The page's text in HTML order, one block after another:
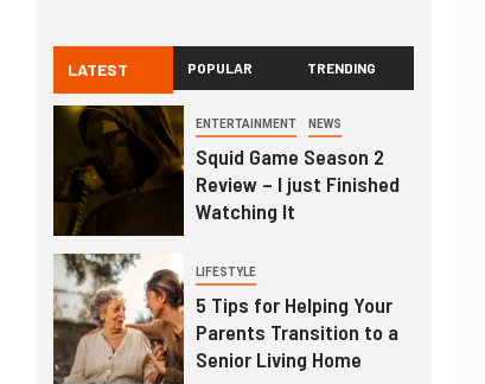
LATEST POPULAR TRENDING
ENTERTAINMENT NEWS
Squid Game Season 2
Review – I just Finished
Watching It
LIFESTYLE
5 Tips for Helping Your
Parents Transition to a
Senior Living Home